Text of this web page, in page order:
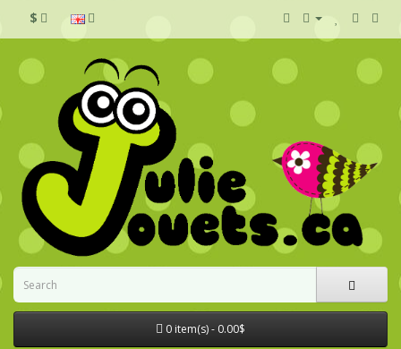
$
0 item(s) - 0.00$